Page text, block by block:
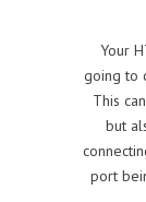
Your
going to
This
but
port